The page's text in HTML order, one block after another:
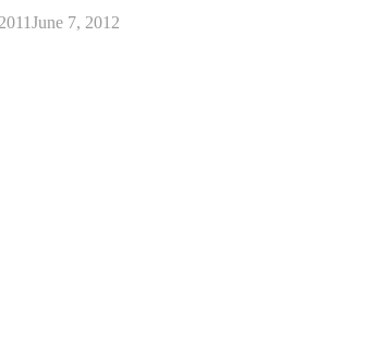
June 7, 2012